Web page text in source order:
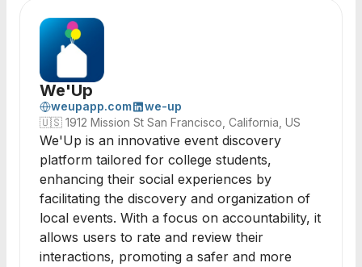
We'Up
weupapp.com
we-up
🇺🇸 1912 Mission St San Francisco, California, US
We'Up is an innovative event discovery
platform tailored for college students,
enhancing their social experiences by
facilitating the discovery and organization of
local events. With a focus on accountability, it
allows users to rate and review their
interactions, promoting a safer and more